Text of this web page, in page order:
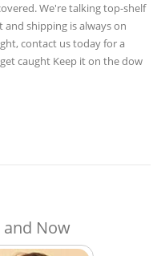
We're talking top-shelf
shipping is always on
contact us today for a
caught Keep it on the dow
and Now